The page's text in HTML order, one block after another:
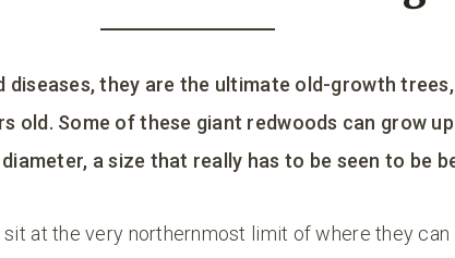
diseases, they are the ultimate old-growth
old. Some of these giant redwoods can grow
a size that really has to be seen to be
at the very northernmost limit of where they can